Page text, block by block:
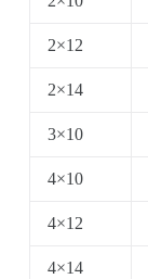
2×12
2×14
3×10
4×10
4×12
4×14